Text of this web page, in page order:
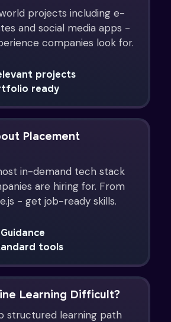
projects including e-
and social media apps -
companies look for.
projects
ready
Placement
in-demand tech stack
are hiring for. From
- get job-ready skills.
tools
Learning Difficult?
structured learning path